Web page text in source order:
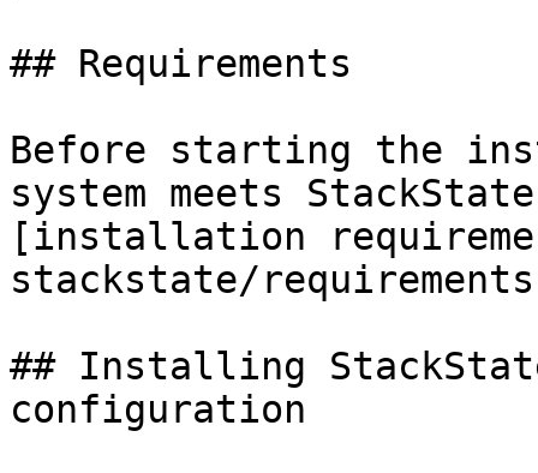
## Requirements
Before starting the
system meets
[installation
stackstate/
## Installing
configuration